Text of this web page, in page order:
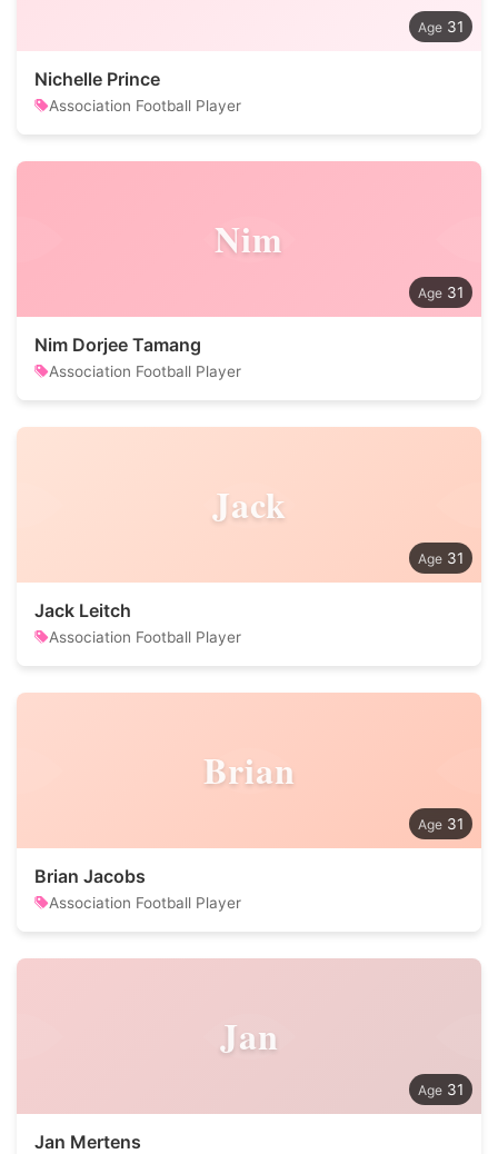
31
Nichelle Prince
Association Football Player
Nim
31
Nim Dorjee Tamang
Association Football Player
Jack
31
Jack Leitch
Association Football Player
Brian
31
Brian Jacobs
Association Football Player
Jan
31
Jan Mertens